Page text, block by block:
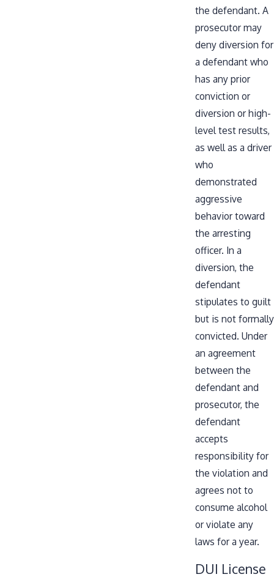
the defendant. A
prosecutor may
deny diversion for
a defendant who
has any prior
conviction or
diversion or high-
level test results,
as well as a driver
who
demonstrated
aggressive
behavior toward
the arresting
officer. In a
diversion, the
defendant
stipulates to guilt
but is not formally
convicted. Under
an agreement
between the
defendant and
prosecutor, the
defendant
accepts
responsibility for
the violation and
agrees not to
consume alcohol
or violate any
laws for a year.
DUI License